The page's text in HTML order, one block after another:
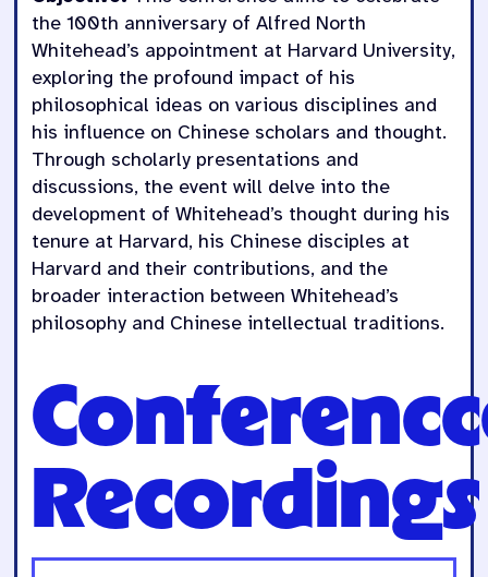
the 100th anniversary of Alfred North
Whitehead’s appointment at Harvard University,
exploring the profound impact of his
philosophical ideas on various disciplines and
his influence on Chinese scholars and thought.
Through scholarly presentations and
discussions, the event will delve into the
development of Whitehead’s thought during his
tenure at Harvard, his Chinese disciples at
Harvard and their contributions, and the
broader interaction between Whitehead’s
philosophy and Chinese intellectual traditions.
Recordings